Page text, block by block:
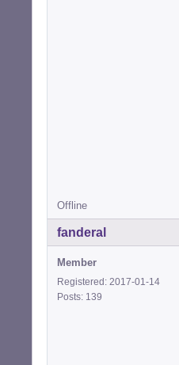
Offline
fanderal
Member
Registered: 2017-01-14
Posts: 139